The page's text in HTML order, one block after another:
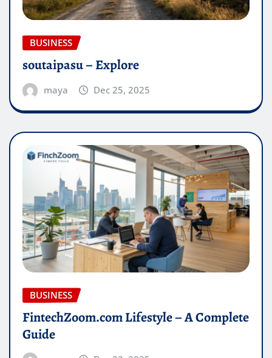
BUSINESS
soutaipasu – Explore
maya Dec 25, 2025
BUSINESS
FintechZoom.com Lifestyle – A Complete
Guide